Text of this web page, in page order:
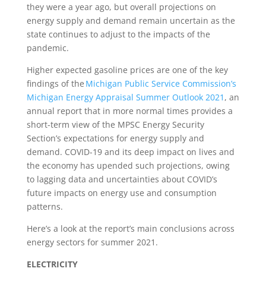
they were a year ago, but overall projections on
energy supply and demand remain uncertain as the
state continues to adjust to the impacts of the
pandemic.
Higher expected gasoline prices are one of the key
findings of the Michigan Public Service Commission’s
Michigan Energy Appraisal Summer Outlook 2021 , an
annual report that in more normal times provides a
short-term view of the MPSC Energy Security
Section’s expectations for energy supply and
demand. COVID-19 and its deep impact on lives and
the economy has upended such projections, owing
to lagging data and uncertainties about COVID’s
future impacts on energy use and consumption
patterns.
Here’s a look at the report’s main conclusions across
energy sectors for summer 2021.
ELECTRICITY